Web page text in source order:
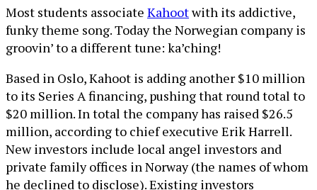
Most students associate Kahootwith its addictive,
funky theme song. Today the Norwegian company is
groovin’ to a different tune: ka’ching!
Based in Oslo, Kahoot is adding another $10 million
to its Series A financing, pushing that round total to
$20 million. In total the company has raised $26.5
million, according to chief executive Erik Harrell.
New investors include local angel investors and
private family offices in Norway (the names of whom
he declined to disclose). Existing investors